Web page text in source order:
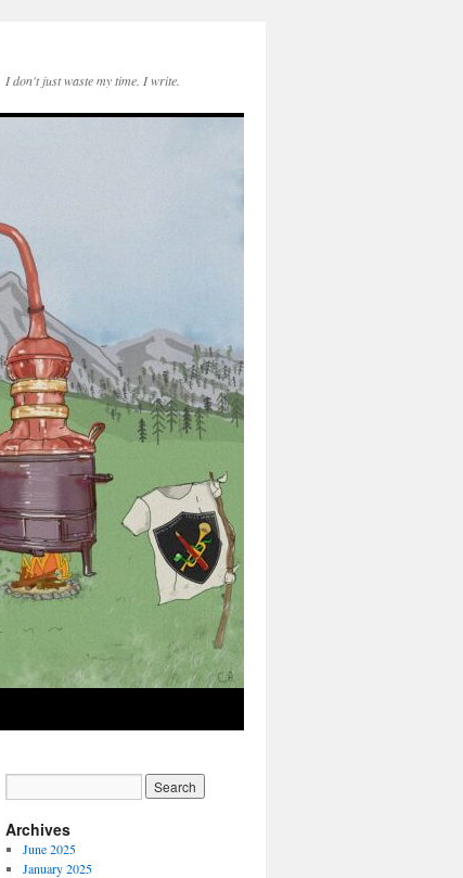
I don't just waste my time. I write.
Archives
June 2025
January 2025